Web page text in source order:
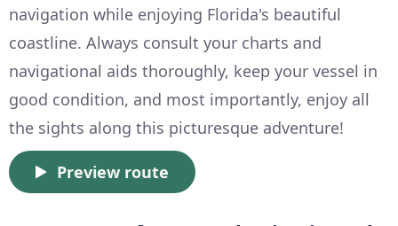
navigation while enjoying Florida's beautiful
coastline. Always consult your charts and
navigational aids thoroughly, keep your vessel in
good condition, and most importantly, enjoy all
the sights along this picturesque adventure!
Preview route